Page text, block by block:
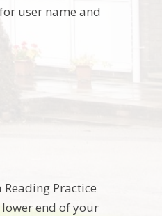
user name and
Practice
end of your